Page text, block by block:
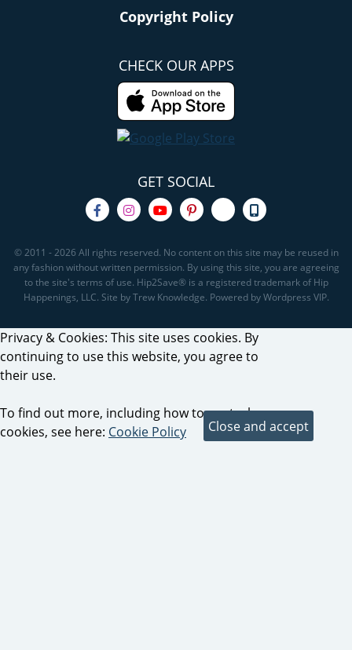
Copyright Policy
CHECK OUR APPS
GET SOCIAL
© 2011 - 2026 All rights reserved. No content on this site may be reused in
any fashion without written permission. By using this site, you are agreeing
to the site's terms of use. Hip2Save® is a registered trademark of Hip
Happenings, LLC. Site by Trew Knowledge. Powered by Wordpress VIP.
Privacy & Cookies: This site uses cookies. By
continuing to use this website, you agree to
their use.
To find out more, including how to control
cookies, see here: Cookie Policy